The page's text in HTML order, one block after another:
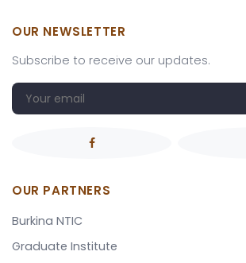
OUR NEWSLETTER
Subscribe to receive our updates.
OUR PARTNERS
Burkina NTIC
Graduate Institute